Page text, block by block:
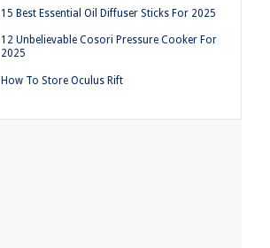
15 Best Essential Oil Diffuser Sticks For 2025
12 Unbelievable Cosori Pressure Cooker For
2025
How To Store Oculus Rift